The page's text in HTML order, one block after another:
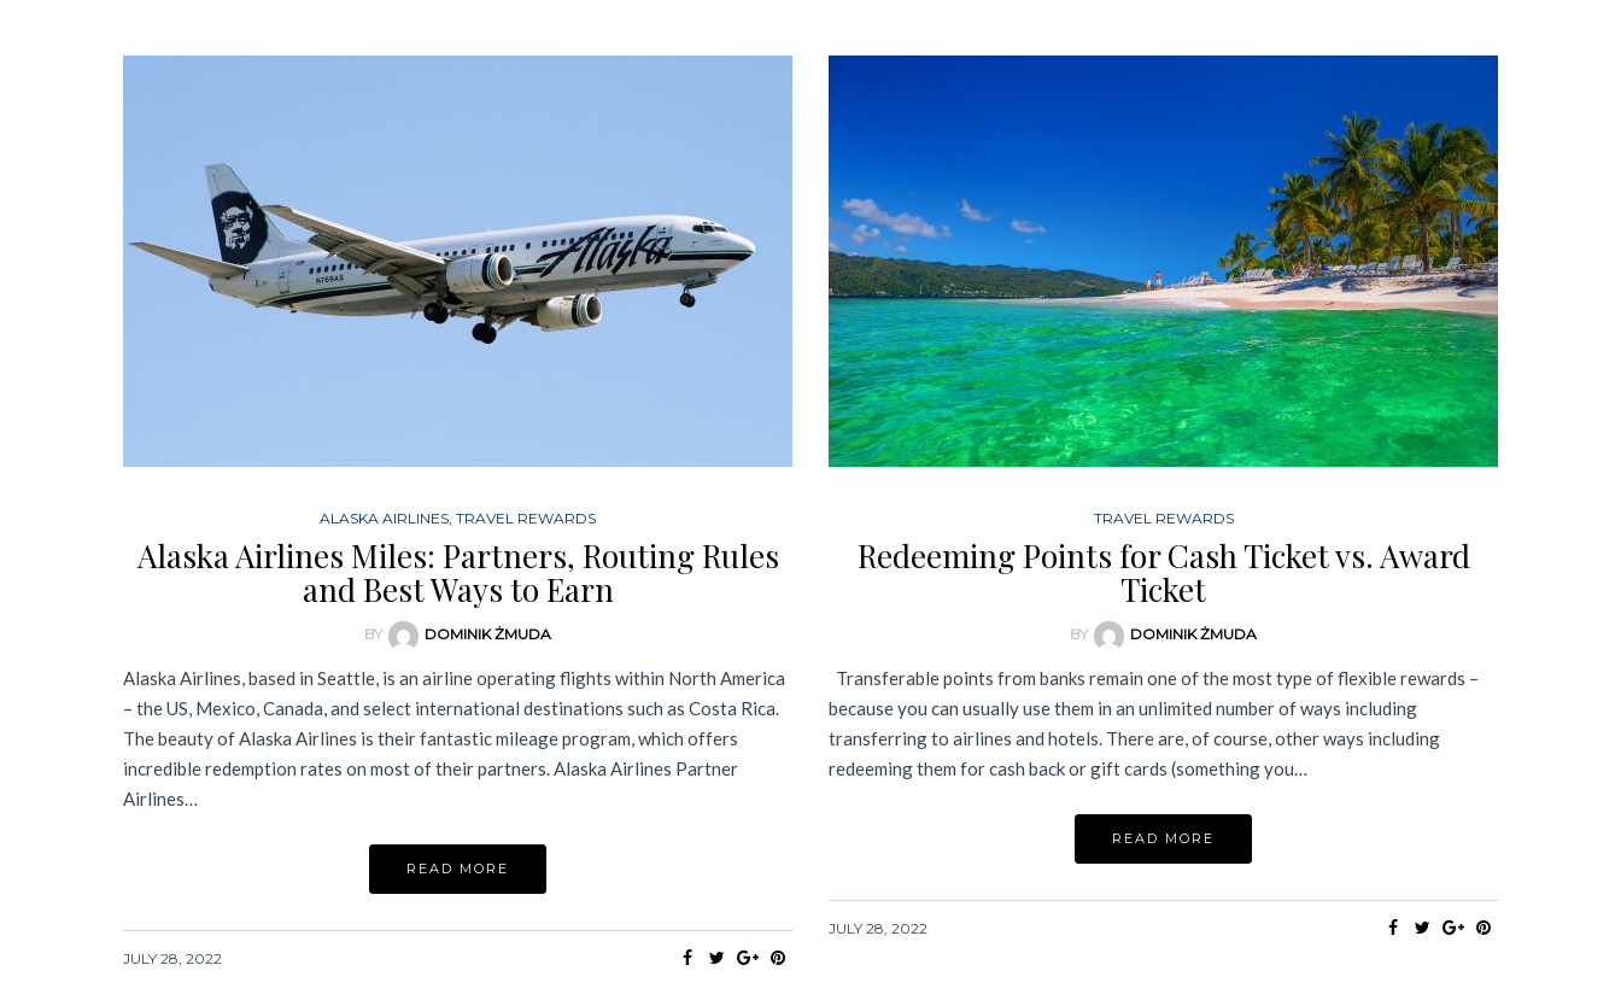
ALASKA AIRLINES, TRAVEL REWARDS
Alaska Airlines Miles: Partners, Routing Rules
and Best Ways to Earn
BY DOMINIK ŻMUDA
Alaska Airlines, based in Seattle, is an airline operating flights within North America
– the US, Mexico, Canada, and select international destinations such as Costa Rica.
The beauty of Alaska Airlines is their fantastic mileage program, which offers
incredible redemption rates on most of their partners. Alaska Airlines Partner
Airlines…
READ MORE
JULY 28, 2022
TRAVEL REWARDS
Redeeming Points for Cash Ticket vs. Award
Ticket
BY DOMINIK ŻMUDA
Transferable points from banks remain one of the most type of flexible rewards –
because you can usually use them in an unlimited number of ways including
transferring to airlines and hotels. There are, of course, other ways including
redeeming them for cash back or gift cards (something you…
READ MORE
JULY 28, 2022